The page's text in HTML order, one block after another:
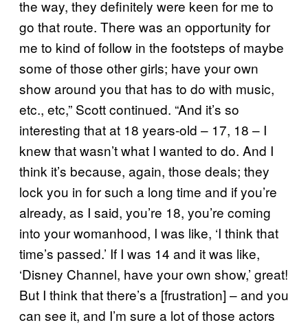
the way, they definitely were keen for me to
go that route. There was an opportunity for
me to kind of follow in the footsteps of maybe
some of those other girls; have your own
show around you that has to do with music,
etc., etc,” Scott continued. “And it’s so
interesting that at 18 years-old – 17, 18 – I
knew that wasn’t what I wanted to do. And I
think it’s because, again, those deals; they
lock you in for such a long time and if you’re
already, as I said, you’re 18, you’re coming
into your womanhood, I was like, ‘I think that
time’s passed.’ If I was 14 and it was like,
‘Disney Channel, have your own show,’ great!
But I think that there’s a [frustration] – and you
can see it, and I’m sure a lot of those actors